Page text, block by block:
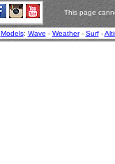
This page
Models: Wave - Weather- Surf-